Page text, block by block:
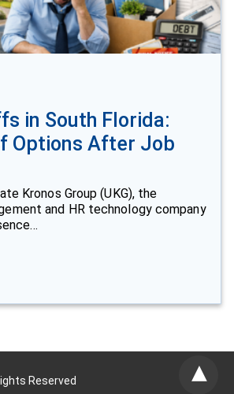
in South Florida:
Options After Job
Kronos Group (UKG), the
and HR technology company
Reserved